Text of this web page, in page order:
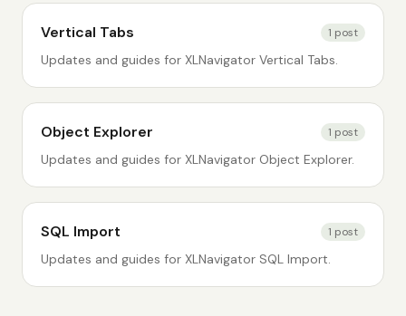
Vertical Tabs 1 post
Updates and guides for XLNavigator Vertical Tabs.
Object Explorer 1 post
Updates and guides for XLNavigator Object Explorer.
SQL Import 1 post
Updates and guides for XLNavigator SQL Import.